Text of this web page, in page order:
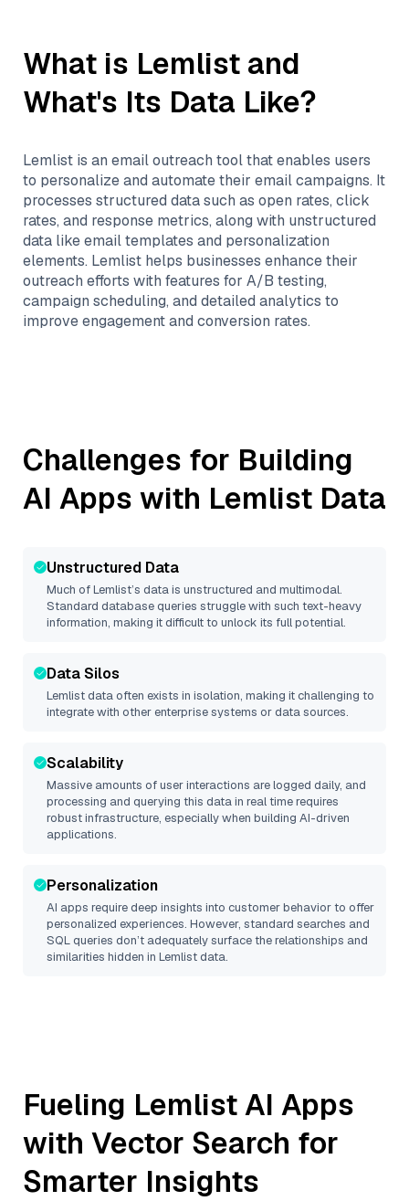
What is Lemlist and
What's Its Data Like?
Lemlist is an email outreach tool that enables users
to personalize and automate their email campaigns. It
processes structured data such as open rates, click
rates, and response metrics, along with unstructured
data like email templates and personalization
elements. Lemlist helps businesses enhance their
outreach efforts with features for A/B testing,
campaign scheduling, and detailed analytics to
improve engagement and conversion rates.
Challenges for Building
AI Apps with Lemlist Data
Unstructured Data
Much ofLemlist’s data is unstructured and multimodal.
Standard database queries struggle with such text-heavy
information, making it difficult to unlock its full potential.
Data Silos
Lemlistdata often exists in isolation, making it challenging to
integrate with other enterprise systems or data sources.
Scalability
Massive amounts of user interactions are logged daily, and
processing and querying this data in real time requires
robust infrastructure, especially when building AI-driven
applications.
Personalization
AI apps require deep insights into customer behavior to offer
personalized experiences. However, standard searches and
SQL queries don’t adequately surface the relationships and
similarities hidden in Lemlistdata.
Fueling LemlistAI Apps
with Vector Search for
Smarter Insights